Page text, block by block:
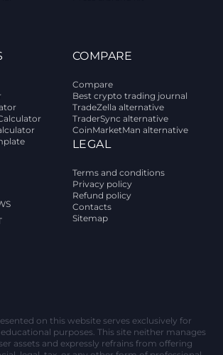
COMPARE
Compare
Best crypto trading journal
TradeZella alternative
TraderSync alternative
CoinMarketMan alternative
LEGAL
Terms and conditions
Privacy policy
Refund policy
Contacts
Sitemap
on this website serves exclusively for
purposes. This site neither manages
assets and expressly refrains from offering